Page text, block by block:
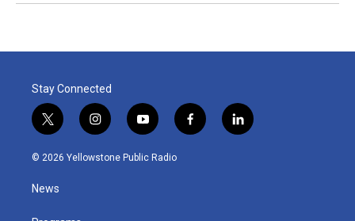
Stay Connected
t
w
i
t
e
i
n
s
y
o
u
f
a
l
i
© 2026 Yellowstone Public Radio
News